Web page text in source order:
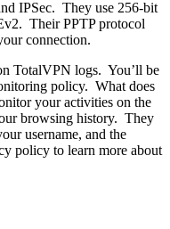
IPSec. They use 256-bit
Their PPTP protocol
connection.
TotalVPN logs. You’ll be
policy. What does
your activities on the
browsing history. They
username, and the
policy to learn more about